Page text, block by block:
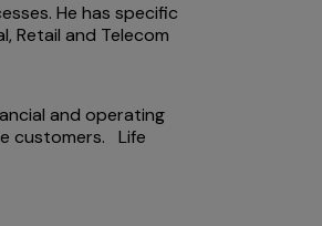
He has specific
Retail and Telecom
and operating
customers. Life